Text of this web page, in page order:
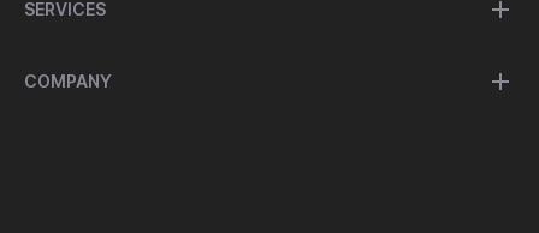
SERVICES
COMPANY